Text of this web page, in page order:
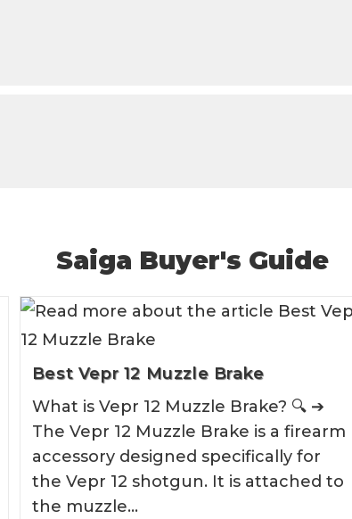
Saiga Buyer's Guide
Best Vepr 12 Muzzle Brake
What is Vepr 12 Muzzle Brake? 🔍 ➔
The Vepr 12 Muzzle Brake is a firearm
accessory designed specifically for
the Vepr 12 shotgun. It is attached to
the muzzle…